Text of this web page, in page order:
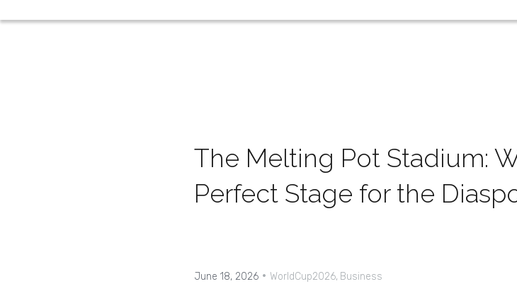
The Melting Pot Stadium:
Perfect Stage for the
June 18, 2026 · WorldCup2026, Business